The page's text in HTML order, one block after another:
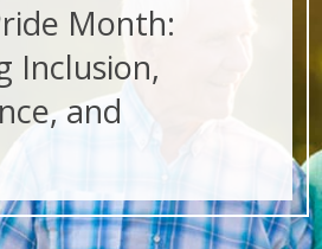
Month:
Inclusion,
and